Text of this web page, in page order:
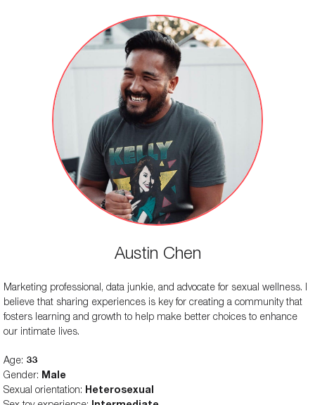
Austin Chen
Marketing professional, data junkie, and advocate for sexual wellness. I
believe that sharing experiences is key for creating a community that
fosters learning and growth to help make better choices to enhance
our intimate lives.
Age: 33
Gender: Male
Sexual orientation: Heterosexual